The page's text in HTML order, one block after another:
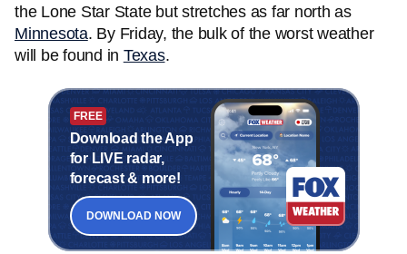
the Lone Star State but stretches as far north as
Minnesota. By Friday, the bulk of the worst weather
will be found in Texas.
FREE
Download the App
for LIVE radar,
forecast & more!
DOWNLOAD NOW